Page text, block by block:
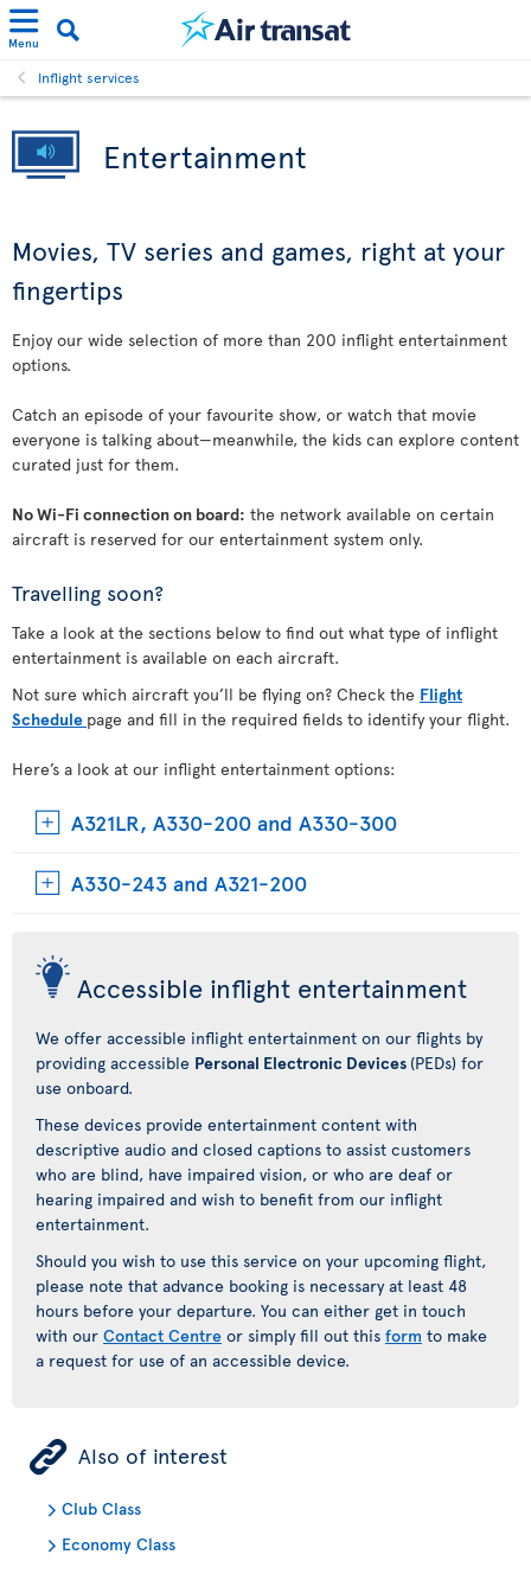
Menu
Inflight services
Entertainment
Movies, TV series and games, right at your
fingertips
Enjoy our wide selection of more than 200 inflight entertainment
options.
Catch an episode of your favourite show, or watch that movie
everyone is talking about—meanwhile, the kids can explore content
curated just for them.
No Wi-Fi connection on board: the network available on certain
aircraft is reserved for our entertainment system only.
Travelling soon?
Take a look at the sections below to find out what type of inflight
entertainment is available on each aircraft.
Not sure which aircraft you’ll be flying on? Check the Flight
Schedule page and fill in the required fields to identify your flight.
Here’s a look at our inflight entertainment options:
A321LR, A330-200 and A330-300
A330-243 and A321-200
Accessible inflight entertainment
We offer accessible inflight entertainment on our flights by
providing accessible Personal Electronic Devices (PEDs) for
use onboard.
These devices provide entertainment content with
descriptive audio and closed captions to assist customers
who are blind, have impaired vision, or who are deaf or
hearing impaired and wish to benefit from our inflight
entertainment.
Should you wish to use this service on your upcoming flight,
please note that advance booking is necessary at least 48
hours before your departure. You can either get in touch
with our Contact Centre or simply fill out this form to make
a request for use of an accessible device.
ÿ Also of interest
Club Class
Economy Class